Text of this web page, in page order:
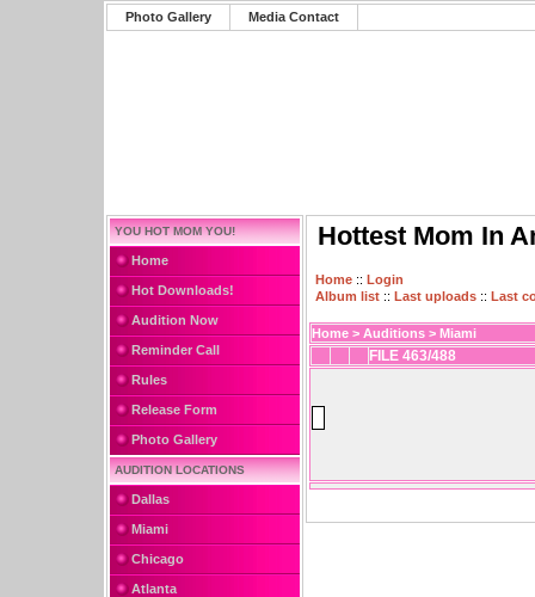
Photo Gallery Media Contact
YOU HOT MOM YOU!
Home
Hot Downloads!
Audition Now
Reminder Call
Rules
Release Form
Photo Gallery
AUDITION LOCATIONS
Dallas
Miami
Chicago
Atlanta
Hottest Mom In
Home :: Login
Album list :: Last uploads :: Last
Home > Auditions > Miami
FILE 463/488